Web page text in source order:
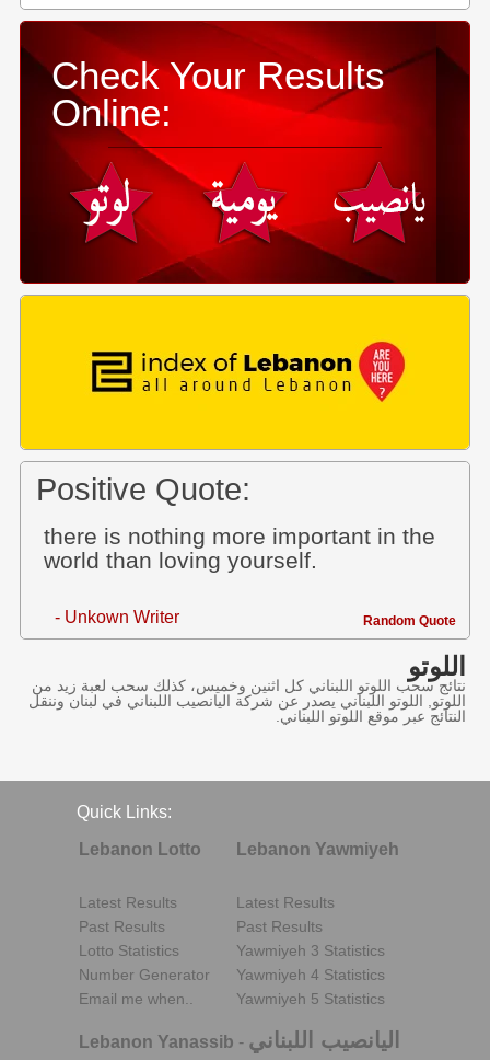
Check Your Results
Online:
Positive Quote:
there is nothing more important in the
world than loving yourself.
- Unkown Writer Random Quote
اللوتو
نتائج سحب اللوتو اللبناني كل اثنين وخميس، كذلك سحب لعبة زيد من
اللوتو, اللوتو اللبناني يصدر عن شركة اليانصيب اللبناني في لبنان وننقل
النتائج عبر موقع اللوتو اللبناني.
Quick Links:
Lebanon Lotto
Latest Results
Past Results
Lotto Statistics
Number Generator
Email me when..
Lebanon Yawmiyeh
Latest Results
Past Results
Yawmiyeh 3 Statistics
Yawmiyeh 4 Statistics
Yawmiyeh 5 Statistics
Lebanon Yanassib - اليانصيب اللبناني